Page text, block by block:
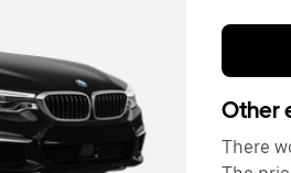
Other
There